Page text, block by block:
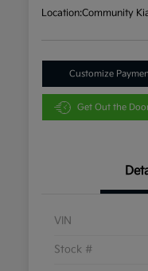
Location:Community
Customize
Get Out the
VIN
Stock #